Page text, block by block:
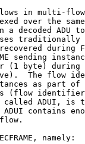
in multi-
over the
a decoded ADU
traditionally
during
sending
(1 byte) during
The flow
as part of
(flow
called ADUI, is
contains
namely: